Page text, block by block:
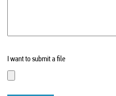
I want to submit a file